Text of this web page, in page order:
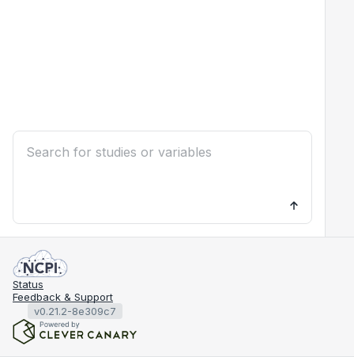
Status
Feedback & Support
v0.21.2-8e309c7